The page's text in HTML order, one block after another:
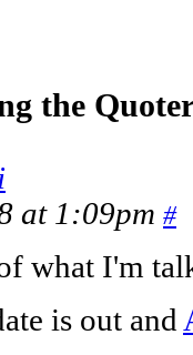
the
at 1:09pm #
what I'm
is out and